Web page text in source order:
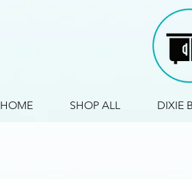
HOME SHOP ALL DIXIE